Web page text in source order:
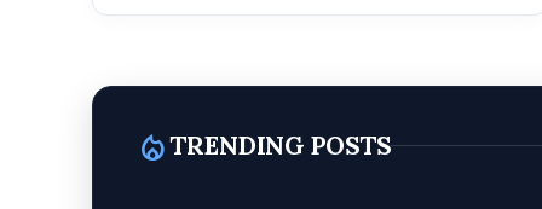
local_fire_departmentTRENDING POSTS